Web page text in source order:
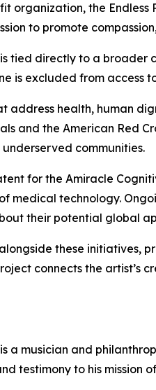
the Endless
to promote
tied directly to a broader
is excluded from access
address health, human
and the American Red
communities.
for the Amiracle
medical technology.
their potential global
these initiatives,
connects the artist’s
a musician and
testimony to his mission